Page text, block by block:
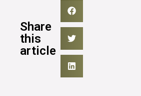
Share
this
article